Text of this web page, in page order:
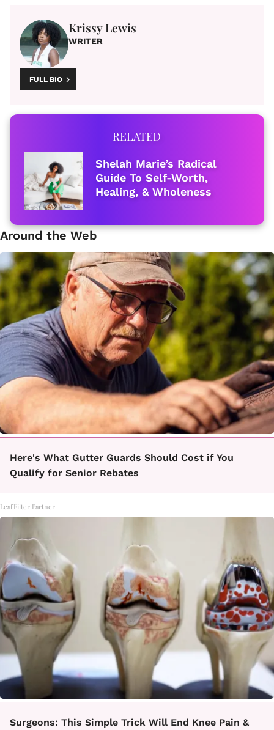
Krissy Lewis
WRITER
FULL BIO
RELATED
Shelah Marie’s Radical
Guide To Self-Worth,
Healing, & Wholeness
Around the Web
Here's What Gutter Guards Should Cost if You
Qualify for Senior Rebates
LeafFilter Partner
Surgeons: This Simple Trick Will End Knee Pain &